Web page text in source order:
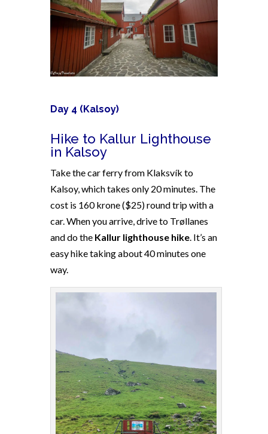
Day 4 (Kalsoy)
Hike to Kallur Lighthouse
in Kalsoy
Take the car ferry from Klaksvík to
Kalsoy, which takes only 20 minutes. The
cost is 160 krone ($25) round trip with a
car. When you arrive, drive to Trøllanes
and do the Kallur lighthouse hike. It’s an
easy hike taking about 40 minutes one
way.